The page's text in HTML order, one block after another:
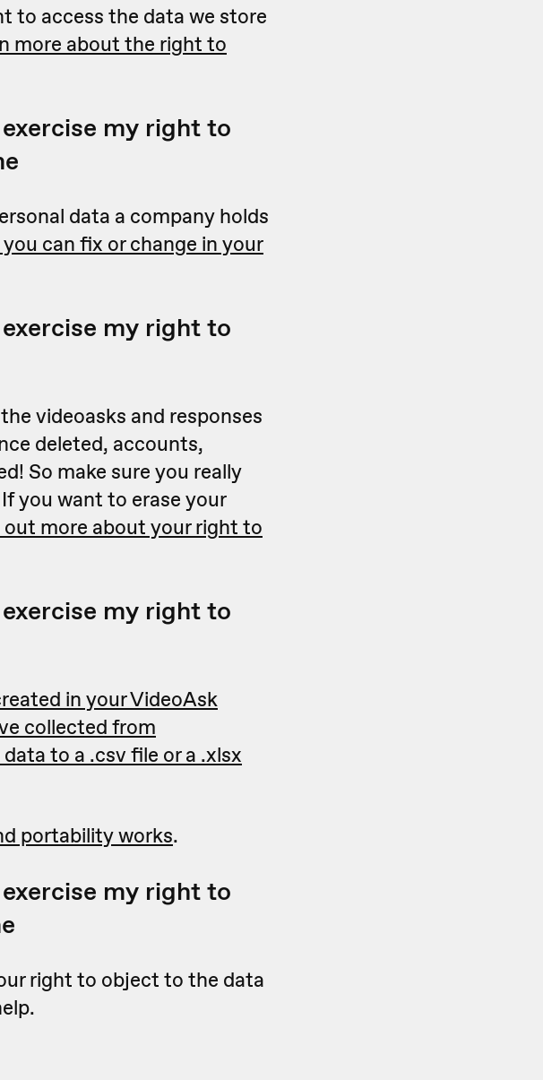
to access the data we store
more about the right to
my right to
data a company holds
can fix or change in your
my right to
videoasks and responses
deleted, accounts,
So make sure you really
If you want to erase your
more about your right to
my right to
in your VideoAsk
collected from
to a .csv file or a .xlsx
portability works.
my right to
right to object to the data